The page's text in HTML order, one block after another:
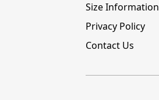
Size Information
Privacy Policy
Contact Us